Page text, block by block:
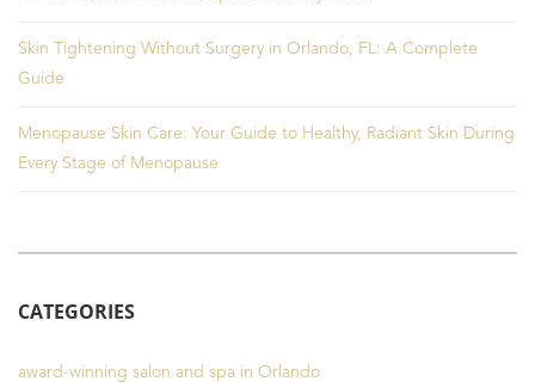
Skin Tightening Without Surgery in Orlando, FL: A Complete
Guide
Menopause Skin Care: Your Guide to Healthy, Radiant Skin During
Every Stage of Menopause
CATEGORIES
award-winning salon and spa in Orlando